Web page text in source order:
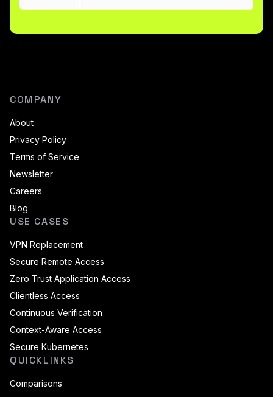
COMPANY
About
Privacy Policy
Terms of Service
Newsletter
Careers
Blog
USE CASES
VPN Replacement
Secure Remote Access
Zero Trust Application Access
Clientless Access
Continuous Verification
Context-Aware Access
Secure Kubernetes
QUICKLINKS
Comparisons